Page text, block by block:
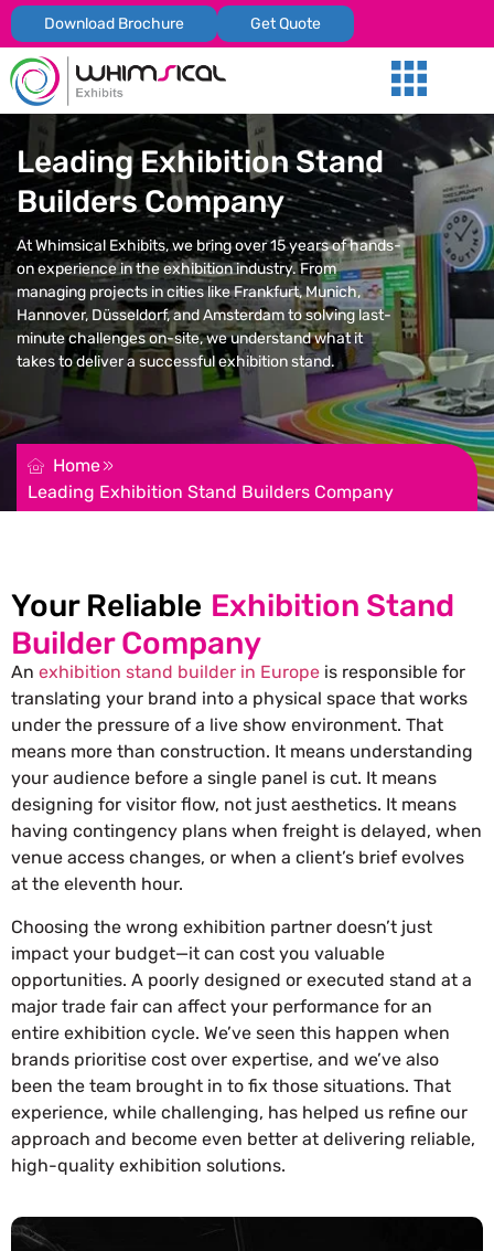
Download Brochure Get Quote
Leading Exhibition Stand
Builders Company
At Whimsical Exhibits, we bring over 15 years of hands-
on experience in the exhibition industry. From
managing projects in cities like Frankfurt, Munich,
Hannover, Düsseldorf, and Amsterdam to solving last-
minute challenges on-site, we understand what it
takes to deliver a successful exhibition stand.
REQUEST FOR QUOTATION
Home
Leading Exhibition Stand Builders Company
Your Reliable Exhibition Stand
Builder Company
An exhibition stand builder in Europe is responsible for
translating your brand into a physical space that works
under the pressure of a live show environment. That
means more than construction. It means understanding
your audience before a single panel is cut. It means
designing for visitor flow, not just aesthetics. It means
having contingency plans when freight is delayed, when
venue access changes, or when a client’s brief evolves
at the eleventh hour.
Choosing the wrong exhibition partner doesn’t just
impact your budget—it can cost you valuable
opportunities. A poorly designed or executed stand at a
major trade fair can affect your performance for an
entire exhibition cycle. We’ve seen this happen when
brands prioritise cost over expertise, and we’ve also
been the team brought in to fix those situations. That
experience, while challenging, has helped us refine our
approach and become even better at delivering reliable,
high-quality exhibition solutions.